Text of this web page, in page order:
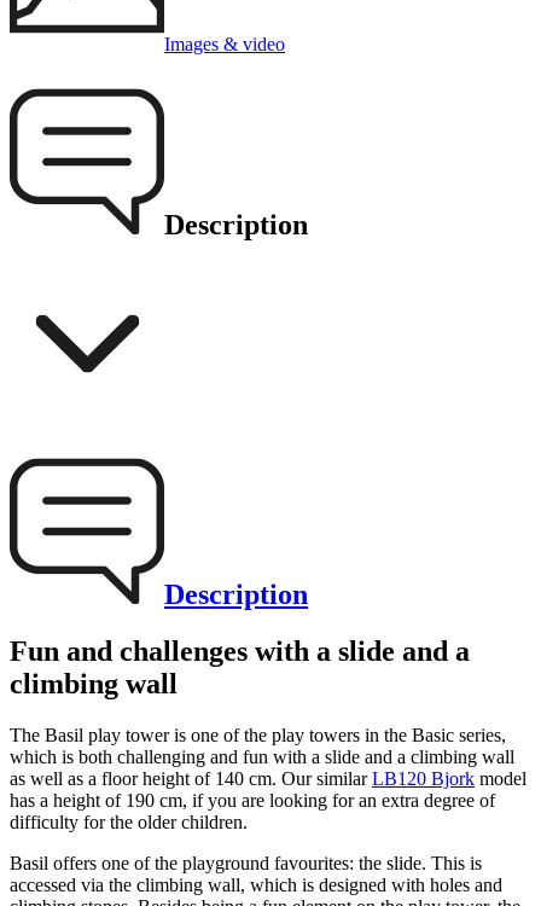
Images & video
Description
Description
Fun and challenges with a slide and a
climbing wall
The Basil play tower is one of the play towers in the Basic series,
which is both challenging and fun with a slide and a climbing wall
as well as a floor height of 140 cm. Our similarLB120 Bjork model
has a height of 190 cm, if you are looking for an extra degree of
difficulty for the older children.
Basil offers one of the playground favourites: the slide. This is
accessed via the climbing wall, which is designed with holes and